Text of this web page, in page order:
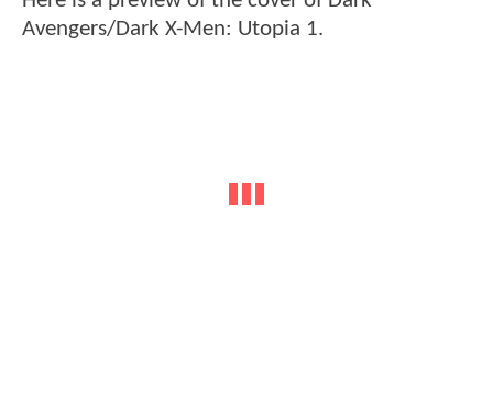
Avengers/Dark X-Men: Utopia 1.